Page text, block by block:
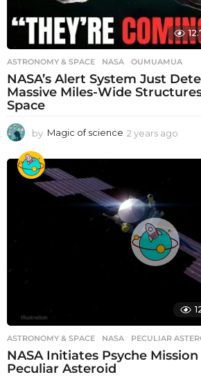
ASTRONOMY & SPACE NASA ,OUMUAMUA
NASA’s Alert System Just
Massive Miles-Wide
Space
by Magic of science 2 years ago
e
o
ASTRONOMY & SPACE NASA ,PECULIAR
NASA Initiates Psyche
Peculiar Asteroid